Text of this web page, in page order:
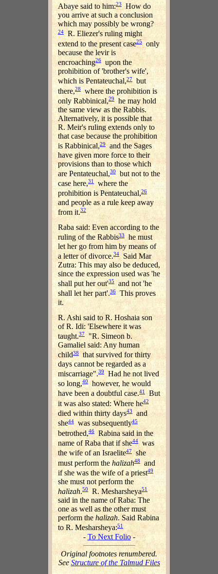
Abaye said to him:23 How do
you arrive at such a conclusion
which may possibly be wrong?
24
R. Eliezer's ruling might
extend to the present case25only
because the levir is
encroaching26
upon the
prohibition of 'brother's wife',
which is Pentateuchal,27but
there,28where the prohibition is
only Rabbinical,29he may hold
the same view as the Rabbis.
Alternatively, it is possible that
R. Meir's ruling extends only to
that case because the prohibition
is Rabbinical,29 and the Sages
have given more force to their
provisions than to those which
are Pentateuchal,30but not to the
case here,31where the
prohibition is Pentateuchal,26
and people as a rule keep away
from it.32
Raba said: Even according to the
ruling of the Rabbis33he must
let her go from him by means of
a letter of divorce.34Said Mar
Zutra: This may also be deduced,
since the expression used was 'he
shall put her out'35
and not 'he
shall let her part'.36This proves
it.
R. Ashi said to R. Hoshaia son
of R. Idi: 'Elsewhere it was
taught.37"R. Simeon b.
Gamaliel said: Any human
child38that survived for thirty
days cannot be regarded as a
miscarriage".39
Had he not lived
so long,40
however, he would
have been a doubtful case.41 But
it was also stated: Where he42
died within thirty days43
and
she44 was subsequently45
betrothed,46Rabina said in the
name of Raba that if she44was
the wife of an Israelite47 she
must perform the halizah48
and
if she was the wife of a priest49
she must not perform the
halizah.50 R. Mesharsheya51
said in the name of Raba: The
one as well as the other must
perform thehalizah. Said Rabina
to R. Mesharsheya:51
-To Next Folio-
Original footnotes renumbered.
SeeStructure of the Talmud Files